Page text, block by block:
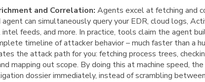
and Correlation: Agents excel at fetching and
can simultaneously query your EDR, cloud logs,
feeds, and more. In practice, tools claim the agent
timeline of attacker behavior – much faster than a
the attack path for you: fetching process trees,
mapping out scope. By doing this at machine speed,
dossier immediately, instead of scrambling